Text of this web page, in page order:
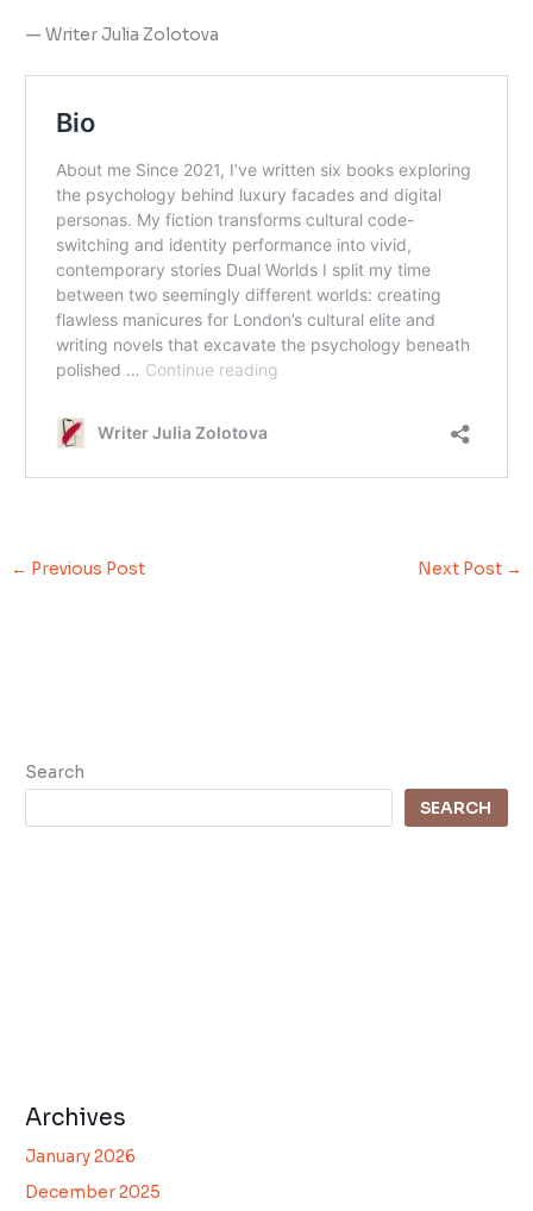
— Writer Julia Zolotova
← Previous Post Next Post →
Search
SEARCH
Archives
January 2026
December 2025